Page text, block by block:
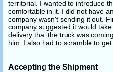
territorial. I wanted to introduce
comfortable in it. I did not have
company wasn't sending it out.
company suggested it would
delivery that the truck was
him. I also had to scramble to
Accepting the Shipment